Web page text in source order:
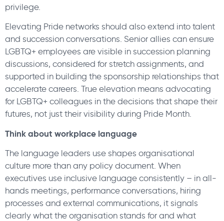
privilege.
Elevating Pride networks should also extend into talent
and succession conversations. Senior allies can ensure
LGBTQ+ employees are visible in succession planning
discussions, considered for stretch assignments, and
supported in building the sponsorship relationships that
accelerate careers. True elevation means advocating
for LGBTQ+ colleagues in the decisions that shape their
futures, not just their visibility during Pride Month.
Think about workplace language
The language leaders use shapes organisational
culture more than any policy document. When
executives use inclusive language consistently – in all-
hands meetings, performance conversations, hiring
processes and external communications, it signals
clearly what the organisation stands for and what